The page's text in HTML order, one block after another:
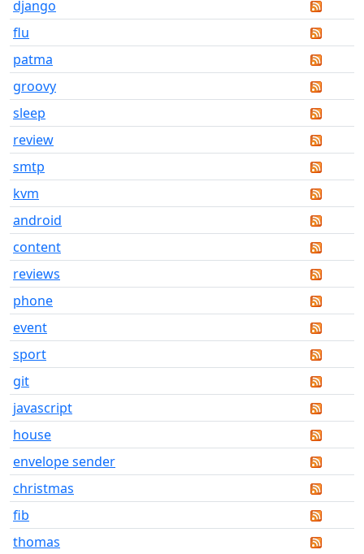
django
flu
patma
groovy
sleep
review
smtp
kvm
android
content
reviews
phone
event
sport
git
javascript
house
envelope sender
christmas
fib
thomas